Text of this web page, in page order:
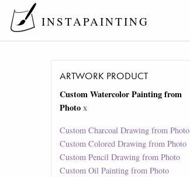
INSTAPAINTING
ARTWORK PRODUCT
Custom Watercolor Painting from
Photo x
Custom Charcoal Drawing from Photo
Custom Colored Drawing from Photo
Custom Pencil Drawing from Photo
Custom Oil Painting from Photo